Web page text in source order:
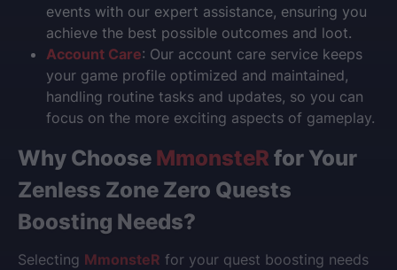
events with our expert assistance, ensuring you
achieve the best possible outcomes and loot.
Account Care: Our account care service keeps
your game profile optimized and maintained,
handling routine tasks and updates, so you can
focus on the more exciting aspects of gameplay.
Why Choose MmonsteR for Your
Zenless Zone Zero Quests
Boosting Needs?
Selecting MmonsteR for your quest boosting needs